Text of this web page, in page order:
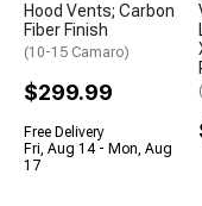
Hood Vents; Carbon
Fiber Finish
(10-15 Camaro)
$299.99
Free Delivery
Fri, Aug 14 - Mon, Aug
17